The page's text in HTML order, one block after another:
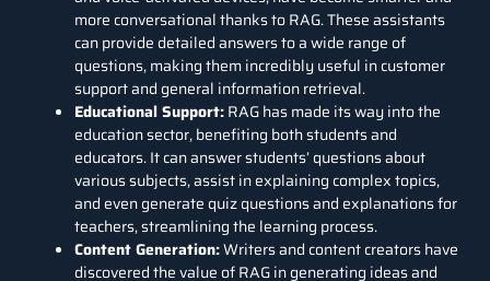
more conversational thanks to RAG. These assistants
can provide detailed answers to a wide range of
questions, making them incredibly useful in customer
support and general information retrieval.
Educational Support:RAG has made its way into the
education sector, benefiting both students and
educators. It can answer students’ questions about
various subjects, assist in explaining complex topics,
and even generate quiz questions and explanations for
teachers, streamlining the learning process.
Content Generation:Writers and content creators have
discovered the value of RAG in generating ideas and